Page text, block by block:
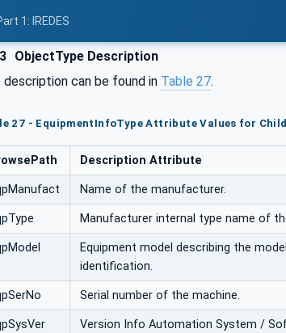
1: IREDES
ObjectType Description
description can be found in Table 27.
27 - EquipmentInfoType Attribute Values for
Description Attribute
Name of the manufacturer.
Manufacturer internal type name of
Equipment model describing the
identification.
Serial number of the machine.
Version Info Automation System /